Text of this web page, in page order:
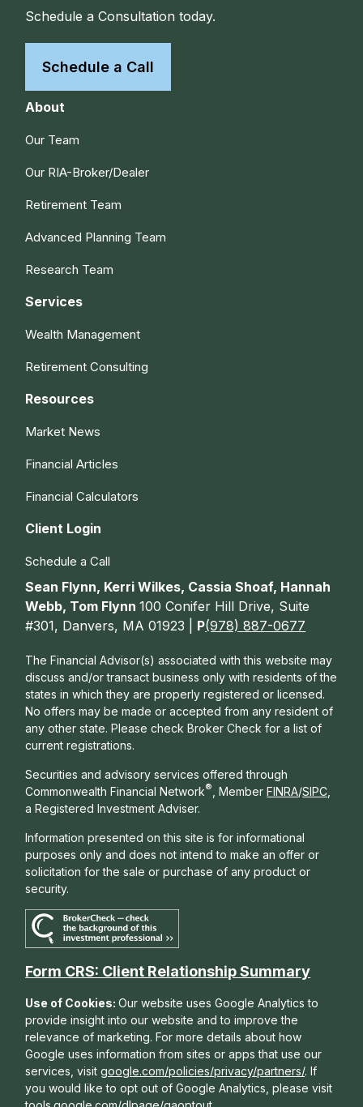
Schedule a Consultation today.
Schedule a Call
About
Our Team
Our RIA-Broker/Dealer
Retirement Team
Advanced Planning Team
Research Team
Services
Wealth Management
Retirement Consulting
Resources
Market News
Financial Articles
Financial Calculators
Client Login
Schedule a Call
Sean Flynn, Kerri Wilkes, Cassia Shoaf, Hannah
Webb, Tom Flynn100 Conifer Hill Drive, Suite
#301, Danvers, MA 01923 | P(978) 887-0677
The Financial Advisor(s) associated with this website may
discuss and/or transact business only with residents of the
states in which they are properly registered or licensed.
No offers may be made or accepted from any resident of
any other state. Please check Broker Check for a list of
current registrations.
Securities and advisory services offered through
Commonwealth Financial Network® , Member FINRA/SIPC
a Registered Investment Adviser.
Information presented on this site is for informational
purposes only and does not intend to make an offer or
solicitation for the sale or purchase of any product or
security.
Form CRS: Client Relationship Summary
Use of Cookies:Our website uses Google Analytics to
provide insight into our website and to improve the
relevance of marketing. For more details about how
Google uses information from sites or apps that use our
services, visitgoogle.com/policies/privacy/partners/. If
you would like to opt out of Google Analytics, please visit